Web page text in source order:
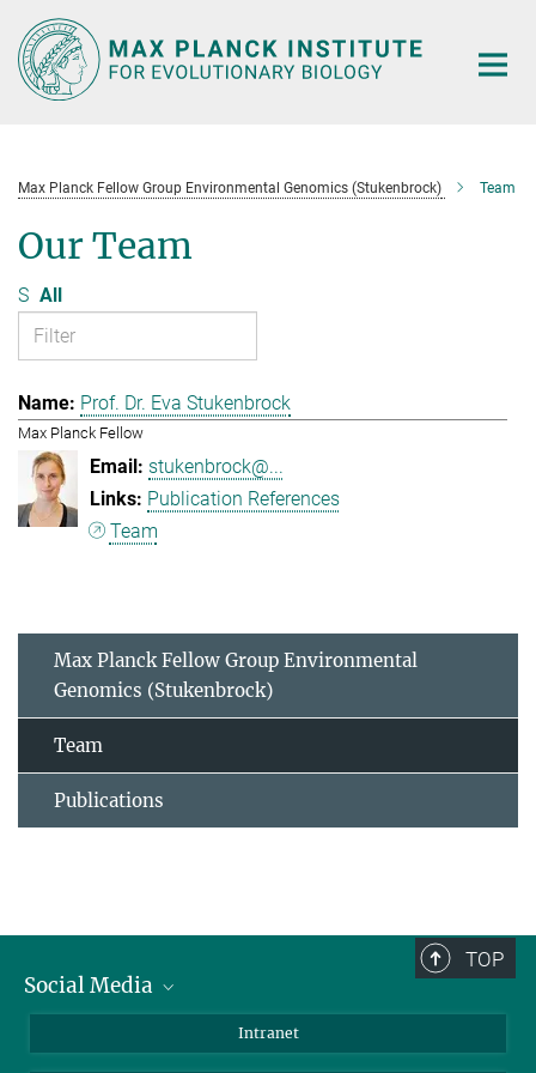
Main-
Content
Max Planck Fellow Group Environmental Genomics (Stukenbrock) Team
Our Team
S All
Prof. Dr. Eva Stukenbrock
Max Planck Fellow
stukenbrock@...
Publication References
Team
Max Planck Fellow Group Environmental
Genomics (Stukenbrock)
Team
Publications
TOP
Social Media
LinkedIn
Intranet